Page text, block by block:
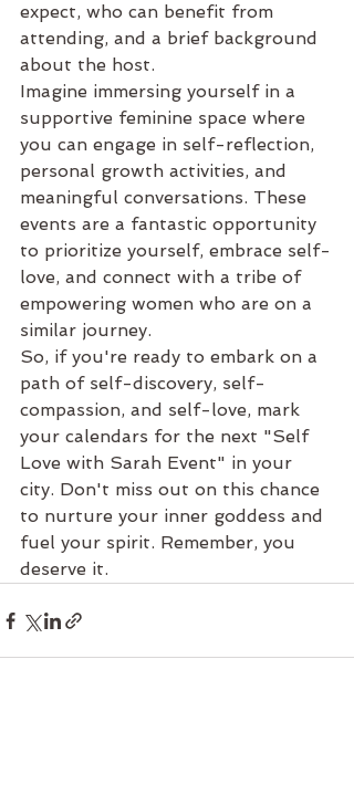
expect, who can benefit from
attending, and a brief background
about the host.
Imagine immersing yourself in a
supportive feminine space where
you can engage in self-reflection,
personal growth activities, and
meaningful conversations. These
events are a fantastic opportunity
to prioritize yourself, embrace self-
love, and connect with a tribe of
empowering women who are on a
similar journey.
So, if you're ready to embark on a
path of self-discovery, self-
compassion, and self-love, mark
your calendars for the next "Self
Love with Sarah Event" in your
city. Don't miss out on this chance
to nurture your inner goddess and
fuel your spirit. Remember, you
deserve it.